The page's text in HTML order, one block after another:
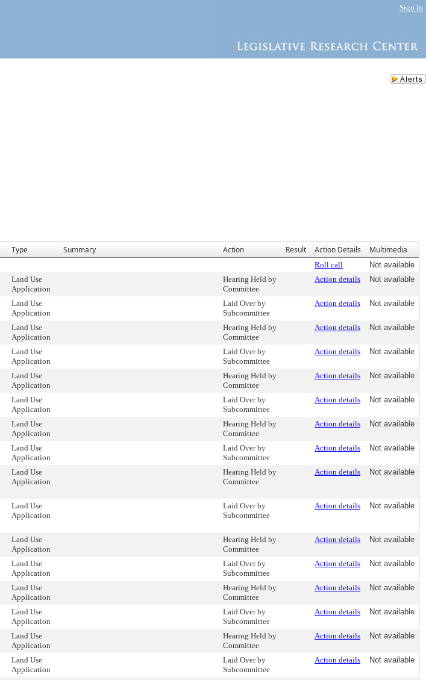
Sign In
Type Summary Action Result Action Details Multimedia
Roll call
Not available
Land Use
Application
Hearing Held by
Committee
Action details Not available
Land Use
Application
Laid Over by
Subcommittee
Action details Not available
Land Use
Application
Hearing Held by
Committee
Action details Not available
Land Use
Application
Laid Over by
Subcommittee
Action details Not available
Land Use
Application
Hearing Held by
Committee
Action details Not available
Land Use
Application
Laid Over by
Subcommittee
Action details Not available
Land Use
Application
Hearing Held by
Committee
Action details Not available
Land Use
Application
Laid Over by
Subcommittee
Action details Not available
Land Use
Application
Hearing Held by
Committee
Action details Not available
Land Use
Application
Laid Over by
Subcommittee
Action details Not available
Land Use
Application
Hearing Held by
Committee
Action details Not available
Land Use
Application
Laid Over by
Subcommittee
Action details Not available
Land Use
Application
Hearing Held by
Committee
Action details Not available
Land Use
Application
Laid Over by
Subcommittee
Action details Not available
Land Use
Application
Hearing Held by
Committee
Action details Not available
Land Use
Application
Laid Over by
Subcommittee
Action details Not available